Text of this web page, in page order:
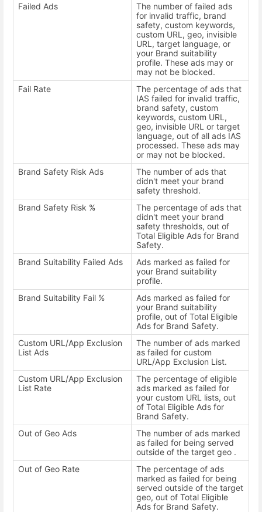
Failed Ads
The number of failed ads
for invalid traffic, brand
safety, custom keywords,
custom URL, geo, invisible
URL, target language, or
your Brand suitability
profile. These ads may or
may not be blocked.
Fail Rate
The percentage of ads that
IAS failed for invalid traffic,
brand safety, custom
keywords, custom URL,
geo, invisible URL or target
language, out of all ads IAS
processed. These ads may
or may not be blocked.
Brand Safety Risk Ads
The number of ads that
didn't meet your brand
safety threshold.
Brand Safety Risk %
The percentage of ads that
didn't meet your brand
safety thresholds, out of
Total Eligible Ads for Brand
Safety.
Brand Suitability Failed Ads
Ads marked as failed for
your Brand suitability
profile.
Brand Suitability Fail %
Ads marked as failed for
your Brand suitability
profile, out of Total Eligible
Ads for Brand Safety.
Custom URL/App Exclusion
List Ads
The number of ads marked
as failed for custom
URL/App Exclusion List.
Custom URL/App Exclusion
List Rate
The percentage of eligible
ads marked as failed for
your custom URL lists, out
of Total Eligible Ads for
Brand Safety.
Out of Geo Ads
The number of ads marked
as failed for being served
outside of the target geo .
Out of Geo Rate
The percentage of ads
marked as failed for being
served outside of the target
geo, out of Total Eligible
Ads for Brand Safety.